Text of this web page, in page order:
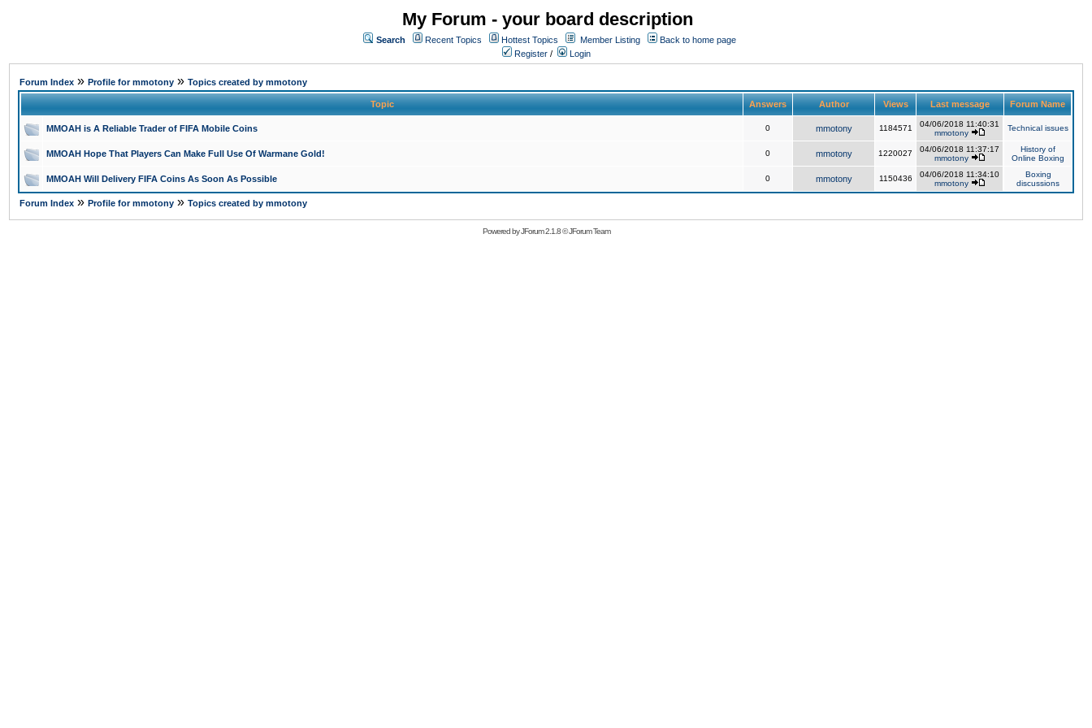
My Forum - your board description
Search Recent Topics Hottest Topics Member Listing
Back to home page
Register / Login
Forum Index » Profile for mmotony » Topics created by mmotony
Topic Answers Author Views Last message Forum Name
MMOAH is A Reliable Trader of FIFA Mobile Coins 0 mmotony 1184571
04/06/2018 11:40:31
mmotony
Technical issues
MMOAH Hope That Players Can Make Full Use Of Warmane Gold! 0 mmotony 1220027
04/06/2018 11:37:17
mmotony
History of
Online Boxing
MMOAH Will Delivery FIFA Coins As Soon As Possible 0 mmotony 1150436
04/06/2018 11:34:10
mmotony
Boxing
discussions
Forum Index » Profile for mmotony » Topics created by mmotony
Powered byJForum 2.1.8©JForum Team